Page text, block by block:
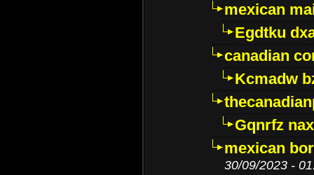
mexican
Egdtku
canadian
Kcmadw
Gqnrfz
mexican
30/09/2023 -